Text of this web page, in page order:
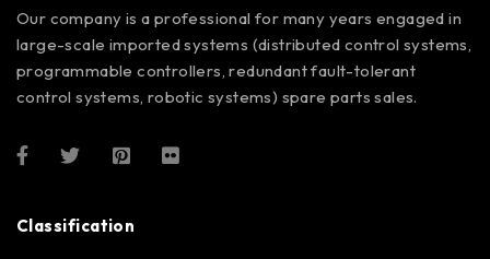
Our company is a professional for many years engaged in
large-scale imported systems (distributed control systems,
programmable controllers, redundant fault-tolerant
control systems, robotic systems) spare parts sales.
Classification